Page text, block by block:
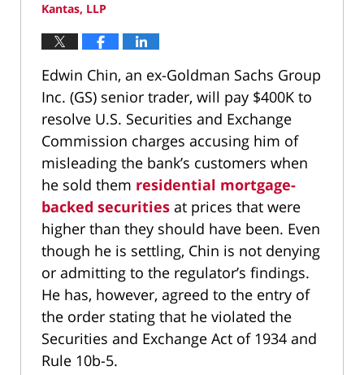
Kantas, LLP
Edwin Chin, an ex-Goldman Sachs Group
Inc. (GS) senior trader, will pay $400K to
resolve U.S. Securities and Exchange
Commission charges accusing him of
misleading the bank’s customers when
he sold them residential mortgage-
backed securities at prices that were
higher than they should have been. Even
though he is settling, Chin is not denying
or admitting to the regulator’s findings.
He has, however, agreed to the entry of
the order stating that he violated the
Securities and Exchange Act of 1934 and
Rule 10b-5.